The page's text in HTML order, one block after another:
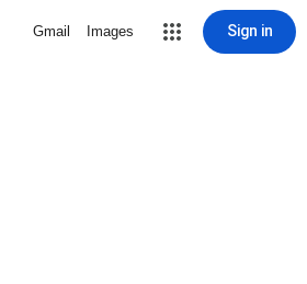
Gmail Images Sign in